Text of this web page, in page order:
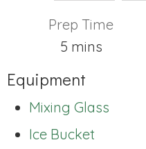
Prep Time
5minutes
mins
Equipment
Mixing Glass
Ice Bucket